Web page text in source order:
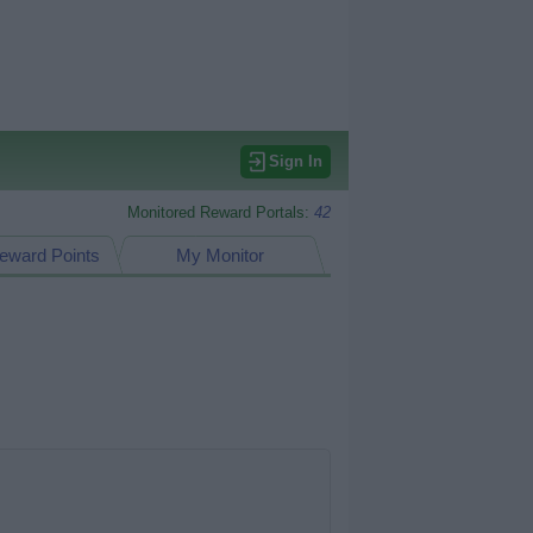
Sign In
Monitored Reward Portals: 42
My Monitor
Points